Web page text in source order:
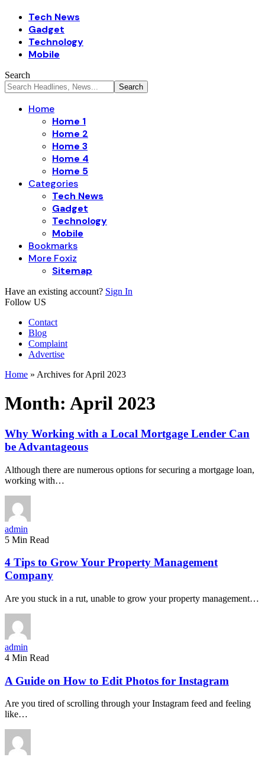
Tech News
Gadget
Technology
Mobile
Search
Home
Home 1
Home 2
Home 3
Home 4
Home 5
Categories
Tech News
Gadget
Technology
Mobile
Bookmarks
More Foxiz
Sitemap
Have an existing account? Sign In
Follow US
Contact
Blog
Complaint
Advertise
Home » Archives for April 2023
Month: April 2023
Why Working with a Local Mortgage Lender Can
be Advantageous
Although there are numerous options for securing a mortgage loan,
working with…
admin
5 Min Read
4 Tips to Grow Your Property Management
Company
Are you stuck in a rut, unable to grow your property management…
admin
4 Min Read
A Guide on How to Edit Photos for Instagram
Are you tired of scrolling through your Instagram feed and feeling
like…